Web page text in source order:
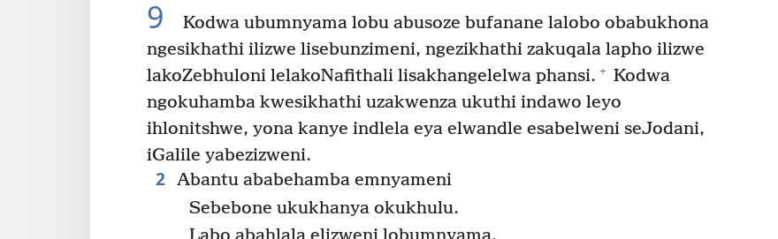
9
Kodwa ubumnyama lobu abusoze bufanane lalobo obabukhona
ngesikhathi ilizwe lisebunzimeni, ngezikhathi zakuqala lapho ilizwe
lakoZebhuloni lelakoNafithali lisakhangelelwa phansi. + Kodwa
ngokuhamba kwesikhathi uzakwenza ukuthi indawo leyo
ihlonitshwe, yona kanye indlela eya elwandle esabelweni seJodani,
iGalile yabezizweni.
2 Abantu ababehamba emnyameni
Sebebone ukukhanya okukhulu.